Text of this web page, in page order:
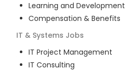
Learning and Development
Compensation & Benefits
IT & Systems Jobs
IT Project Management
IT Consulting